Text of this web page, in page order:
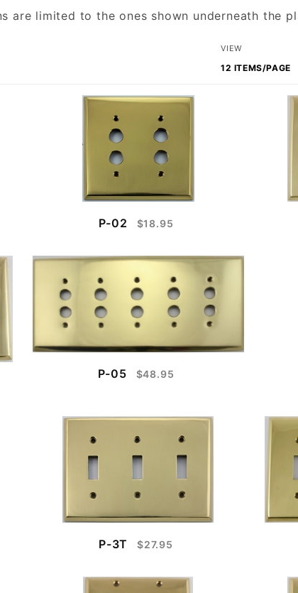
are limited to the ones shown underneath the
Number
of
VIEW
P-02 $18.95
P-05 $48.95
P-3T $27.95